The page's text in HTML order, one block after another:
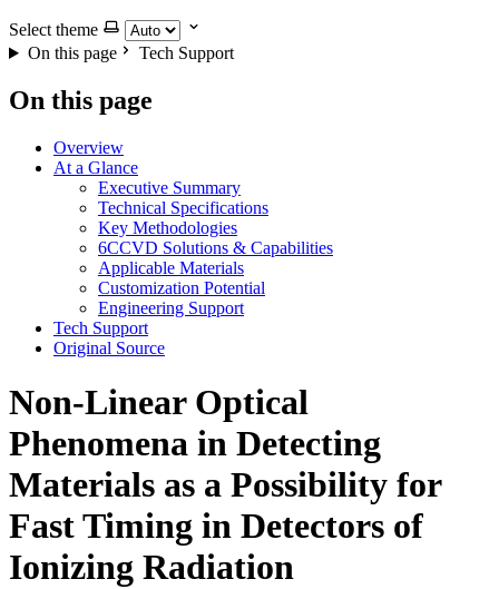
Select theme
On this page
Tech Support
On this page
Overview
At a Glance
Executive Summary
Technical Specifications
Key Methodologies
6CCVD Solutions & Capabilities
Applicable Materials
Customization Potential
Engineering Support
Tech Support
Original Source
Non-Linear Optical
Phenomena in Detecting
Materials as a Possibility for
Fast Timing in Detectors of
Ionizing Radiation